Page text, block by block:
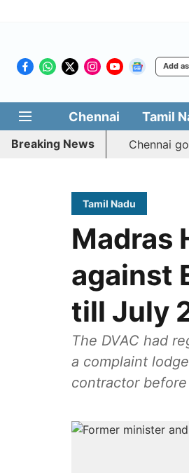
Add
Chennai Tamil
Breaking News Chennai
Tamil Nadu
Madras
against
till July
The DVAC had
a complaint
contractor